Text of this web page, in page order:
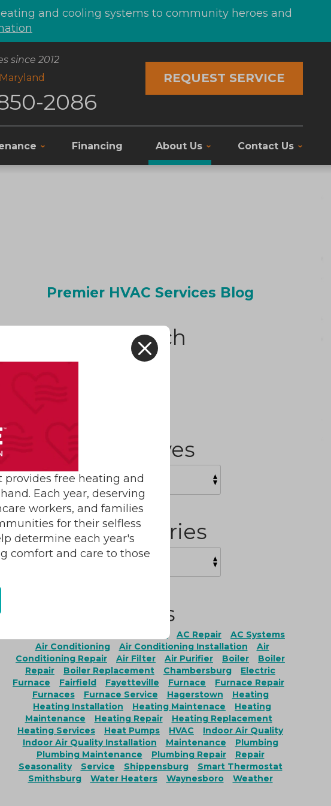
and cooling systems to community heroes and
since 2012
Maryland
2086
REQUEST SERVICE
Financing About Us Contact Us
Premier HVAC Services Blog
Search
Archives
Categories
Tags
AC Repair
AC Systems
Air Conditioning
Air Conditioning Installation
Air
Conditioning Repair
Air Filter Air Purifier Boiler
Boiler
Repair
Boiler Replacement Chambersburg
Electric
Furnace
Fairfield Fayetteville Furnace
Furnace Repair
Furnaces
Furnace Service Hagerstown
Heating
Heating Installation
Heating Maintenace
Heating
Maintenance
Heating Repair
Heating Replacement
Heating Services
Heat Pumps HVAC
Indoor Air Quality
Indoor Air Quality Installation
Maintenance
Plumbing
Plumbing Maintenance
Plumbing Repair
Repair
Seasonality
Service Shippensburg
Smart Thermostat
Smithsburg
Water Heaters Waynesboro Weather
free heating and
Each year, deserving
workers, and families
for their selfless
determine each year's
comfort and care to those